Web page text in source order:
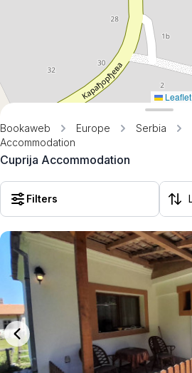
Bookaweb Europe Serbia
Accommodation
Cuprija Accommodation
Filters
Leaflet